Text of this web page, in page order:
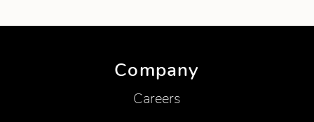
Company
Careers